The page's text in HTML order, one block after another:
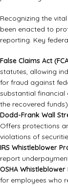
Recognizing the
been enacted to
reporting. Key
False Claims Act
statutes, allowing
for fraud against
substantial financial
the recovered
Dodd-Frank Wall
Offers protections
violations of
IRS Whistleblower
report
OSHA
for employees who